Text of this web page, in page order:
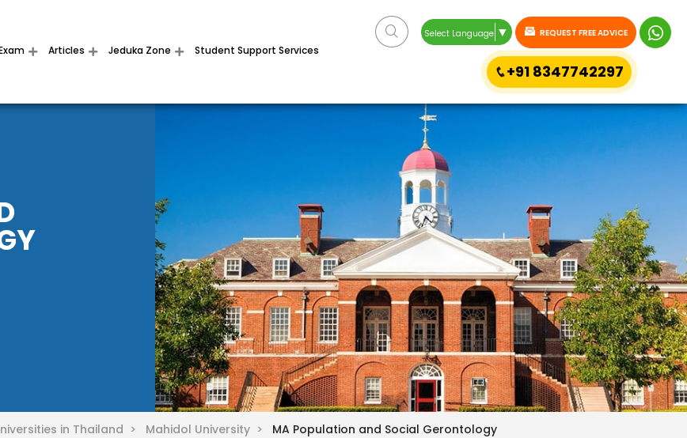
Articles Jeduka Zone Student Support Services
Select Language ▼ REQUEST FREE ADVICE
+91 8347742297
in Thailand > Mahidol University > MA Population and Social Gerontology